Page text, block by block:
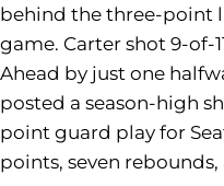
behind the three-point
game. Carter shot 9-
Ahead by just one
posted a season-high
point guard play for
points, seven rebounds,